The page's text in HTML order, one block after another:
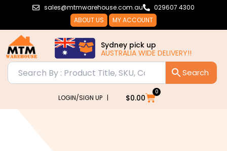
sales@mtmwarehouse.com.au
029607 4300
ABOUT US
MY ACCOUNT
Sydney pick up
AUSTRALIA WIDE DELIVERY!!
LOGIN/SIGN UP | $0.00
0
Cart